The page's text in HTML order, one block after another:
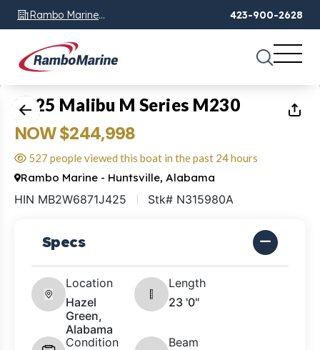
Rambo Marine
Chattanooga, TN
423-900-2628
1 of23
2025 Malibu M Series M230
NOW $244,998
527 people viewed this boat in the past 24 hours
Rambo Marine - Huntsville, Alabama
HIN MB2W6871J425 Stk# N315980A
Specs
Location
Hazel
Green,
Alabama
Length
23 '0"
Condition
Beam